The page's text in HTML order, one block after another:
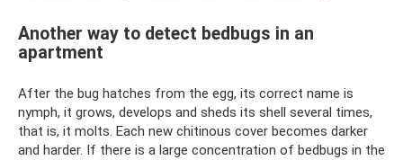
Another way to detect bedbugs in an
apartment
After the bug hatches from the egg, its correct name is
nymph, it grows, develops and sheds its shell several times,
that is, it molts. Each new chitinous cover becomes darker
and harder. If there is a large concentration of bedbugs in the